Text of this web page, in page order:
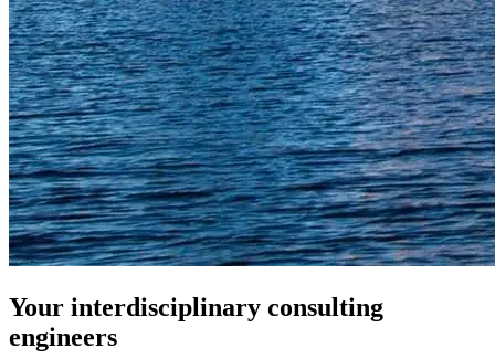
Your interdisciplinary consulting
engineers